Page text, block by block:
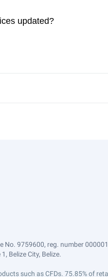
updated?
9759600, reg. number
Belize City, Belize.
such as CFDs. 75.85% of